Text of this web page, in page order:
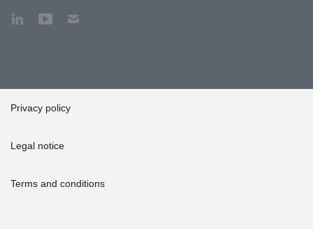
Privacy policy
Legal notice
Terms and conditions